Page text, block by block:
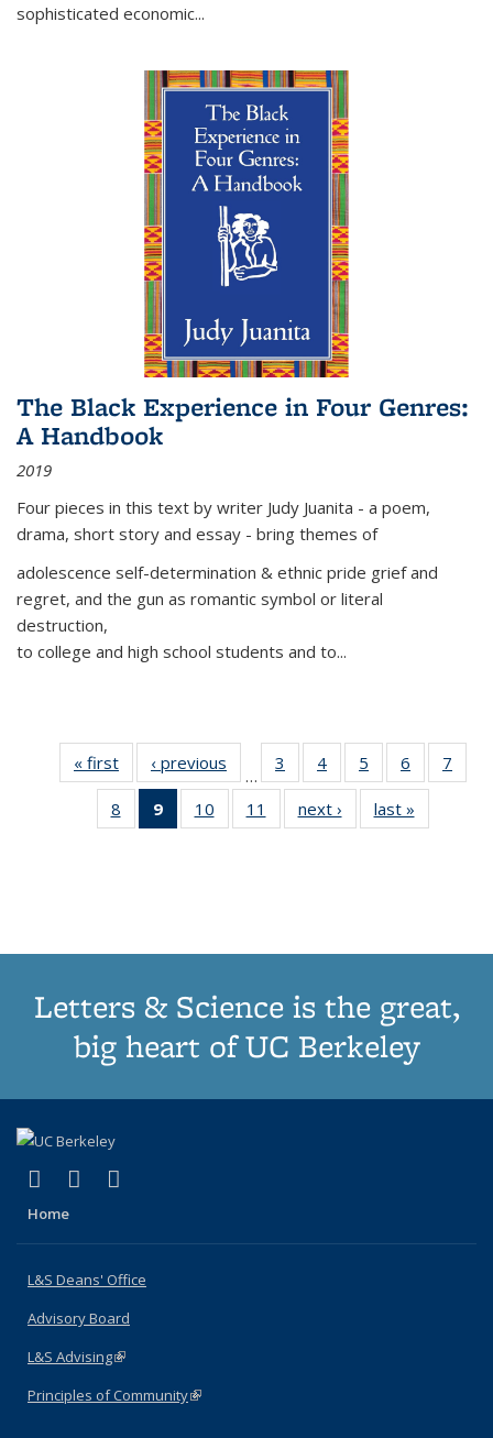
sophisticated economic...
The Black Experience in Four Genres:
A Handbook
2019
Four pieces in this text by writer Judy Juanita - a poem,
drama, short story and essay - bring themes of
adolescence self-determination & ethnic pride grief and
regret, and the gun as romantic symbol or literal
destruction,
to college and high school students and to...
« first
Thumbnail
list:
Publications
‹ previous
Thumbnail
list:
Publications
…
3
of 11
Thumbnail
list:
Publications
4
of 11
Thumbnail
list:
Publications
5
of 11
Thumbnail
list:
Publications
6
of 11
Thumbnail
7
8
of 11
Thumbnail
9
of 11
Thumbnail
10
of 11
Thumbnail
11
of 11
Thumbnail
next ›
Thumbnail
list:
last »
Letters & Science is the great,
big heart of UC Berkeley
X (formerly Twitter)
(link is external)
LinkedIn
(link is external)
Home
L&S Deans' Office
Advisory Board
L&S Advising(link is external)
Principles of Community(link is external)